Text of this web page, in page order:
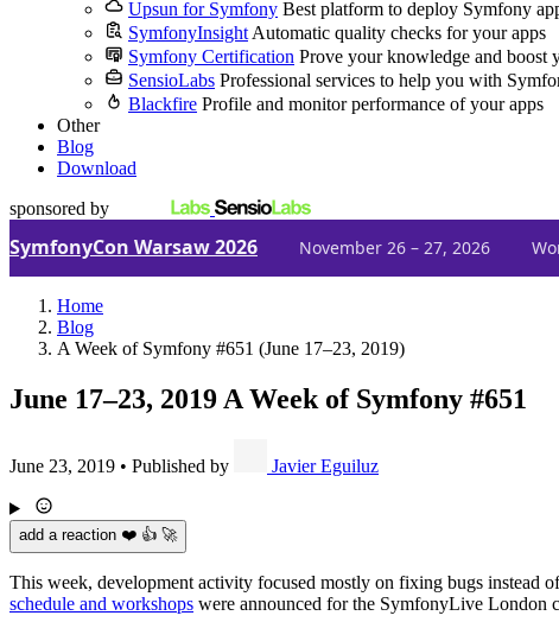
Upsun for Symfony Best platform to deploy Symfony
SymfonyInsight Automatic quality checks for your apps
Symfony Certification Prove your knowledge and boost
SensioLabs Professional services to help you with
Blackfire Profile and monitor performance of your apps
Other
Blog
Download
sponsored by
SymfonyCon Warsaw 2026 November 26 – 27, 2026
Home
Blog
A Week of Symfony #651 (June 17–23, 2019)
June 17–23, 2019 A Week of Symfony #651
June 23, 2019 • Published by Javier Eguiluz
add a reaction ❤️ 👍 🚀
This week, development activity focused mostly on fixing bugs instead
schedule and workshops were announced for the SymfonyLive London